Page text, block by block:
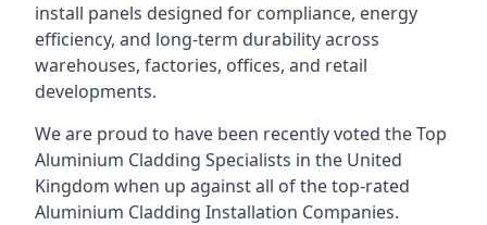
install panels designed for compliance, energy
efficiency, and long-term durability across
warehouses, factories, offices, and retail
developments.
We are proud to have been recently voted theTop
Aluminium Cladding Specialists in the United
Kingdom when up against all of the top-rated
Aluminium Cladding Installation Companies.